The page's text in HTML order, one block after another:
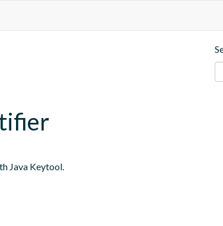
Java Keytool.